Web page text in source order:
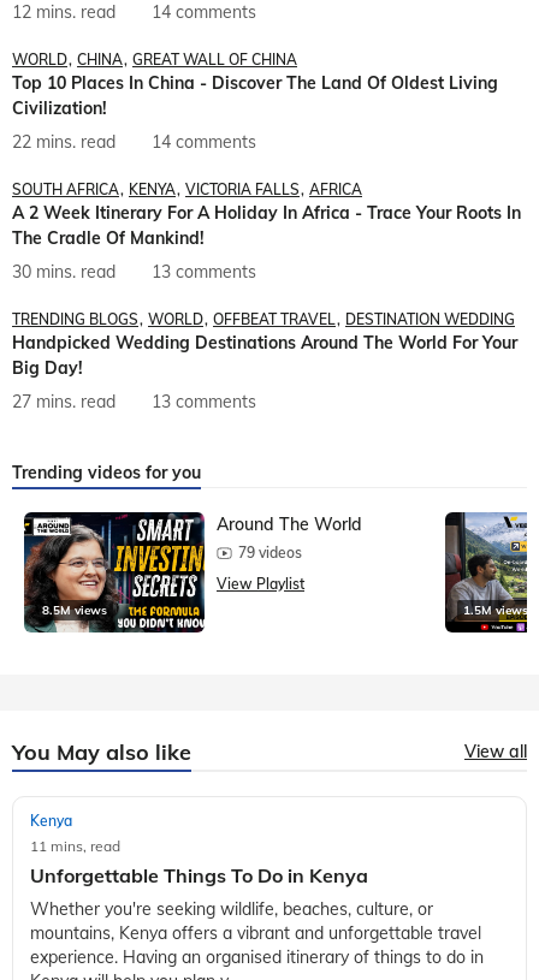
12 mins. read
14 comments
WORLD CHINA GREAT WALL OF CHINA
Top 10 Places In China - Discover The Land Of Oldest Living
Civilization!
22 mins. read
14 comments
SOUTH AFRICA KENYA VICTORIA FALLS AFRICA
A 2 Week Itinerary For A Holiday In Africa - Trace Your Roots In
The Cradle Of Mankind!
30 mins. read
13 comments
TRENDING BLOGS WORLD OFFBEAT TRAVEL DESTINATION WEDDING
Handpicked Wedding Destinations Around The World For Your
Big Day!
27 mins. read
13 comments
Trending videos for you
8.5M views
Around The World
79 videos
View Playlist
1.5M views
You May also like View all
Kenya
11 mins, read
Unforgettable Things To Do in Kenya
Whether you're seeking wildlife, beaches, culture, or
mountains, Kenya offers a vibrant and unforgettable travel
experience. Having an organised itinerary of things to do in